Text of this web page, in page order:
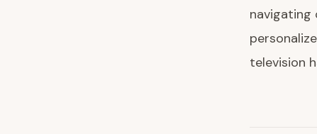
navigating
television